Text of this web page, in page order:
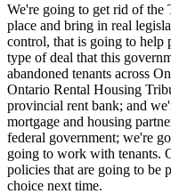
We're going to get rid of the
place and bring in real
control, that is going to help
type of deal that this
abandoned tenants across
Ontario Rental Housing
provincial rent bank; and
mortgage and housing
federal government; we're
going to work with tenants.
policies that are going to be
choice next time.